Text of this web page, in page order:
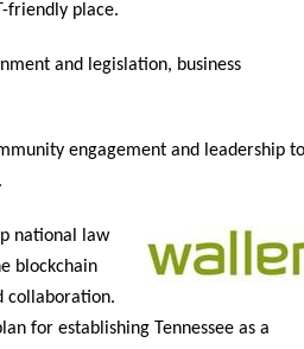
friendly place.
and legislation, business
engagement and leadership to
national law
blockchain
collaboration.
for establishing Tennessee as a